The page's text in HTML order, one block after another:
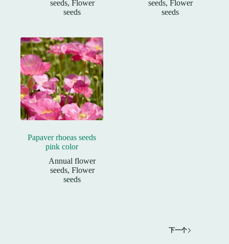
seeds, Flower
seeds
seeds, Flower
seeds
Papaver rhoeas seeds
pink color
Annual flower
seeds, Flower
seeds
下一个